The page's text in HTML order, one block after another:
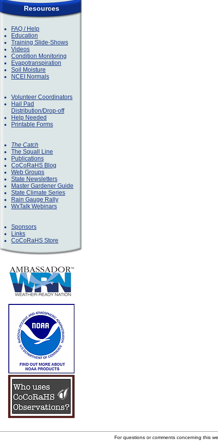
Resources
FAQ / Help
Education
Training Slide-Shows
Videos
Condition Monitoring
Evapotranspiration
Soil Moisture
NCEI Normals
Volunteer Coordinators
Hail Pad
Distribution/Drop-off
Help Needed
Printable Forms
The Catch
The Squall Line
Publications
CoCoRaHS Blog
Web Groups
State Newsletters
Master Gardener Guide
State Climate Series
Rain Gauge Rally
WxTalk Webinars
Sponsors
Links
CoCoRaHS Store
For questions or comments concerning this